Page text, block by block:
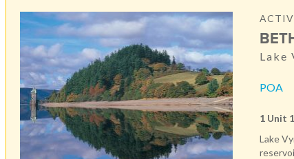
Lake
POA
1 Unit
Lake